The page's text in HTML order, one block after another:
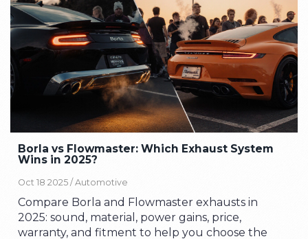
Borla vs Flowmaster: Which Exhaust System
Wins in 2025?
Oct 18 2025 /Automotive
Compare Borla and Flowmaster exhausts in
2025: sound, material, power gains, price,
warranty, and fitment to help you choose the